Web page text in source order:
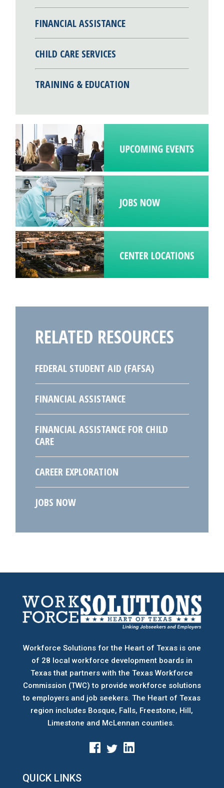
FINANCIAL ASSISTANCE
CHILD CARE SERVICES
TRAINING & EDUCATION
RELATED RESOURCES
FEDERAL STUDENT AID (FAFSA)
FINANCIAL ASSISTANCE
FINANCIAL ASSISTANCE FOR CHILD
CARE
CAREER EXPLORATION
JOBS NOW
Workforce Solutions for the Heart of Texas is one
of 28 local workforce development boards in
Texas that partners with the Texas Workforce
Commission (TWC) to provide workforce solutions
to employers and job seekers. The Heart of Texas
region includes Bosque, Falls, Freestone, Hill,
Limestone and McLennan counties.
QUICK LINKS